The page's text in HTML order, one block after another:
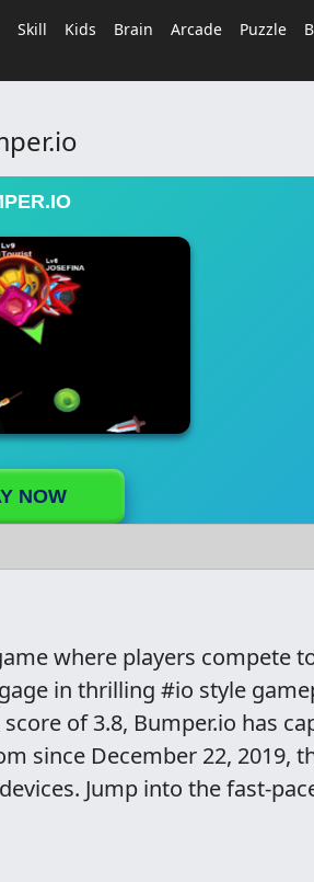
Skill Kids Brain Arcade Puzzle
NOW
where players compete
in thrilling #io style
of 3.8, Bumper.io has
since December 22, 2019,
Jump into the fast-